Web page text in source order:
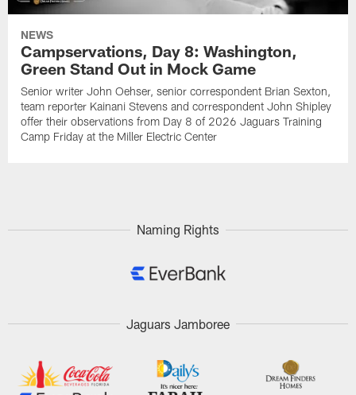
NEWS
Campservations, Day 8: Washington,
Green Stand Out in Mock Game
Senior writer John Oehser, senior correspondent Brian Sexton,
team reporter Kainani Stevens and correspondent John Shipley
offer their observations from Day 8 of 2026 Jaguars Training
Camp Friday at the Miller Electric Center
Naming Rights
Jaguars Jamboree